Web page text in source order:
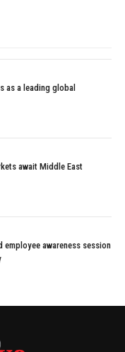
as a leading global
await Middle East
employee awareness session